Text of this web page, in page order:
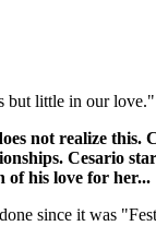
but little in our love."
not realize
Cesario
of his love for her...
since it was